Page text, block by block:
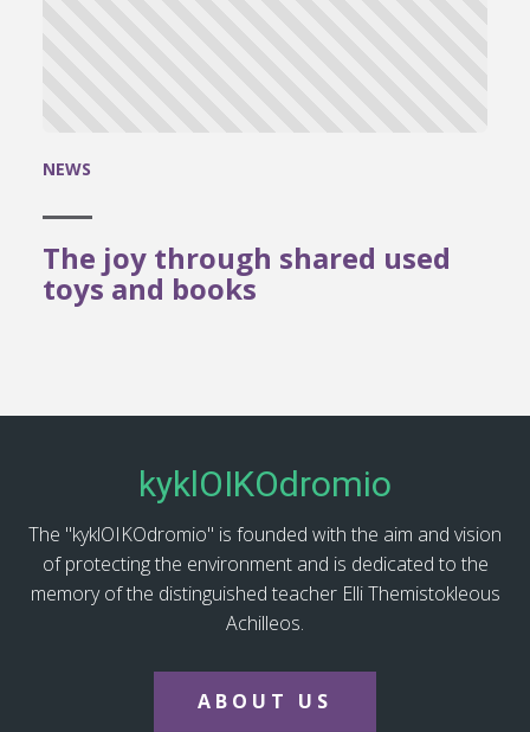
NEWS
The joy through shared used
toys and books
kyklOIKOdromio
The "kyklOIKOdromio" is founded with the aim and vision
of protecting the environment and is dedicated to the
memory of the distinguished teacher Elli Themistokleous
Achilleos.
ABOUT US